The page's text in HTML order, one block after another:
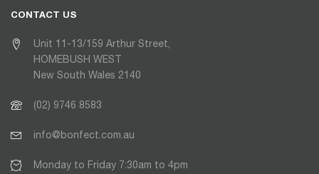
CONTACT US
Unit 11-13/159 Arthur Street,
HOMEBUSH WEST
New South Wales 2140
(02) 9746 8583
info@bonfect.com.au
Monday to Friday 7:30am to 4pm